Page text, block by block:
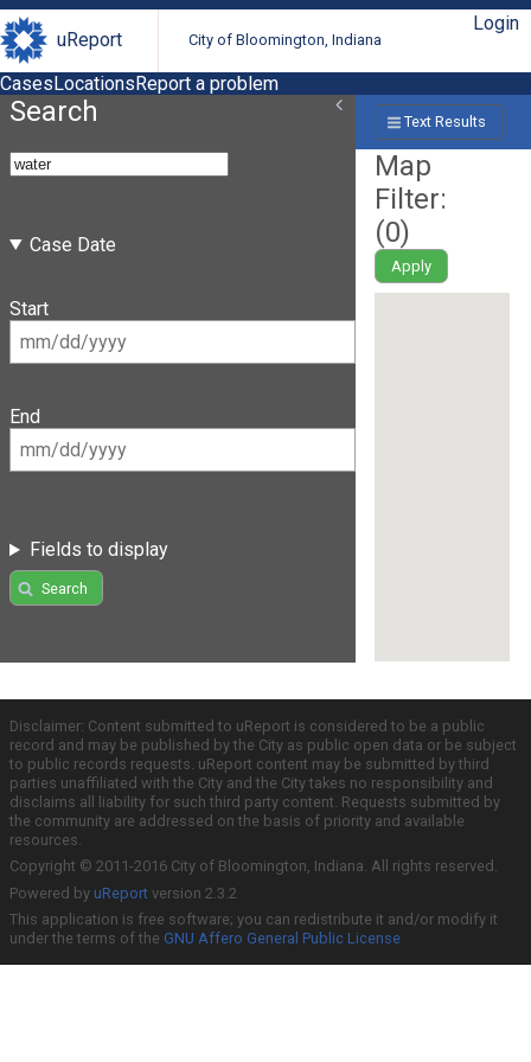
uReport City of Bloomington, Indiana
Login
CasesLocationsReport a problem
Search
Case Date
Start
End
Fields to display
Search
Text Results
Map
Filter:
(0)
Apply
Disclaimer: Content submitted to uReport is considered to be a public
record and may be published by the City as public open data or be subject
to public records requests. uReport content may be submitted by third
parties unaffiliated with the City and the City takes no responsibility and
disclaims all liability for such third party content. Requests submitted by
the community are addressed on the basis of priority and available
resources.
Copyright © 2011-2016 City of Bloomington, Indiana. All rights reserved.
Powered by uReport version 2.3.2
This application is free software; you can redistribute it and/or modify it
under the terms of the GNU Affero General Public License